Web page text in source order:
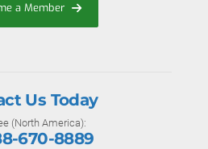
a Member
Us Today
(North America):
670-8889